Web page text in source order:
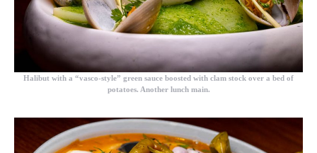
Halibut with a “vasco-style” green sauce boosted with clam stock over a bed of
potatoes. Another lunch main.